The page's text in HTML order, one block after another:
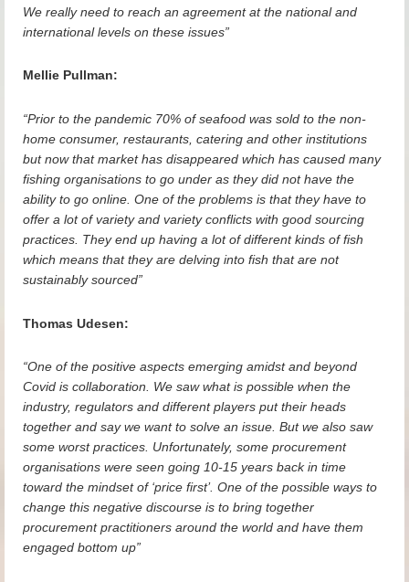
We really need to reach an agreement at the national and
international levels on these issues”
Mellie Pullman:
“Prior to the pandemic 70% of seafood was sold to the non-
home consumer, restaurants, catering and other institutions
but now that market has disappeared which has caused many
fishing organisations to go under as they did not have the
ability to go online. One of the problems is that they have to
offer a lot of variety and variety conflicts with good sourcing
practices. They end up having a lot of different kinds of fish
which means that they are delving into fish that are not
sustainably sourced”
Thomas Udesen:
“One of the positive aspects emerging amidst and beyond
Covid is collaboration. We saw what is possible when the
industry, regulators and different players put their heads
together and say we want to solve an issue. But we also saw
some worst practices. Unfortunately, some procurement
organisations were seen going 10-15 years back in time
toward the mindset of ‘price first’. One of the possible ways to
change this negative discourse is to bring together
procurement practitioners around the world and have them
engaged bottom up”